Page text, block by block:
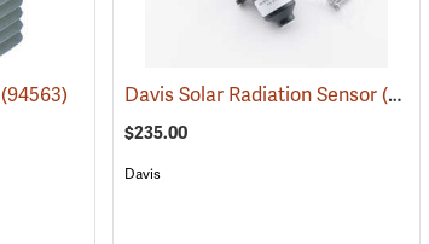
(94556)
(94563) Davis Solar Radiation Sensor(94606)
$235.00
Davis